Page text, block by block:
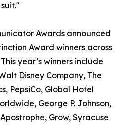
Awards announced
Award winners across
year’s winners include
Disney Company, The
PepsiCo, Global Hotel
George P. Johnson,
Grow, Syracuse